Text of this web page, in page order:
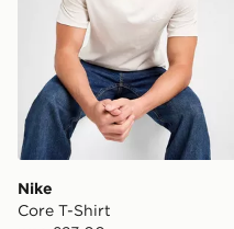
Nike
Core T-Shirt